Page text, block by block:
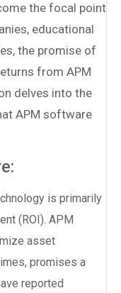
the focal point
educational
the promise of
from APM
delves into the
APM software
is primarily
(ROI). APM
asset
promises a
reported